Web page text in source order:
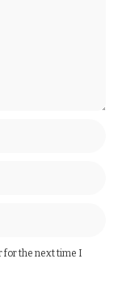
for the next time I